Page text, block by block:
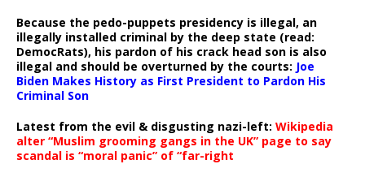
Because the pedo-puppets presidency is illegal, an
illegally installed criminal by the deep state (read:
DemocRats), his pardon of his crack head son is also
illegal and should be overturned by the courts: Joe
Biden Makes History as First President to Pardon His
Criminal Son
Latest from the evil & disgusting nazi-left: Wikipedia
alter “Muslim grooming gangs in the UK” page to say
scandal is “moral panic” of “far-right